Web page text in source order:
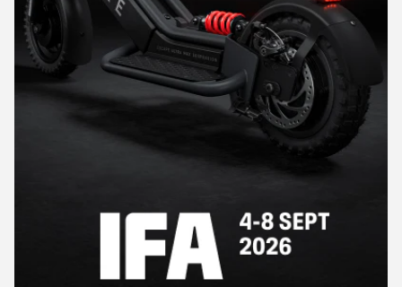
POWERFUL MOTORS
Climb hills confidently with a precision-engineered
motor delivering up to 1201W of power, depending on